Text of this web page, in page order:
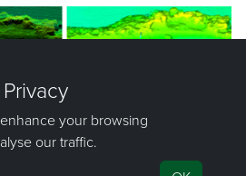
the scan (below left) had all the
completely filled in by using the